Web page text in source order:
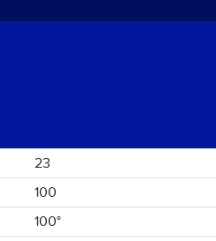
23
100
100°